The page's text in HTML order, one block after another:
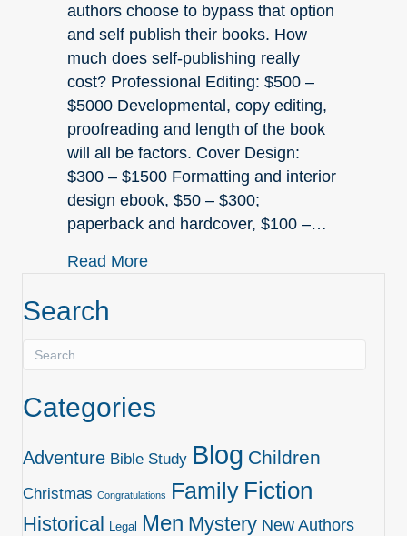
authors choose to bypass that option
and self publish their books. How
much does self-publishing really
cost? Professional Editing: $500 –
$5000 Developmental, copy editing,
proofreading and length of the book
will all be factors. Cover Design:
$300 – $1500 Formatting and interior
design ebook, $50 – $300;
paperback and hardcover, $100 –…
Read Moreabout The Cost of Self-Publishing
Search
Categories
Adventure Bible Study Blog Children
Christmas Congratulations Family Fiction
Historical Legal Men Mystery New Authors